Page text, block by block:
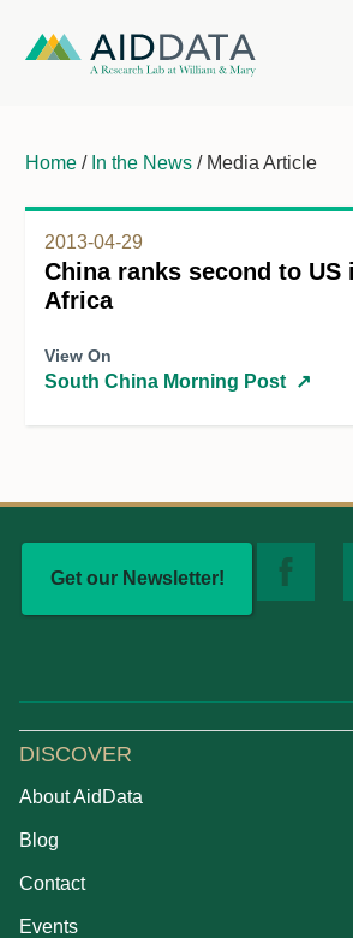
Home / In the News / Media Article
2013-04-29
China ranks second to US
Africa
View On
South China Morning Post ↗
Get our Newsletter!
DISCOVER
About AidData
Blog
Contact
Events